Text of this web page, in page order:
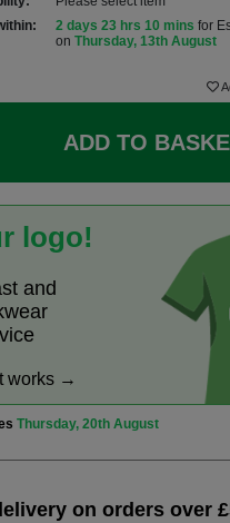
2 days 23 hrs 10 mins for
onThursday, 13th August
ADD TO
logo!
and
works →
Thursday, 20th August
on orders over